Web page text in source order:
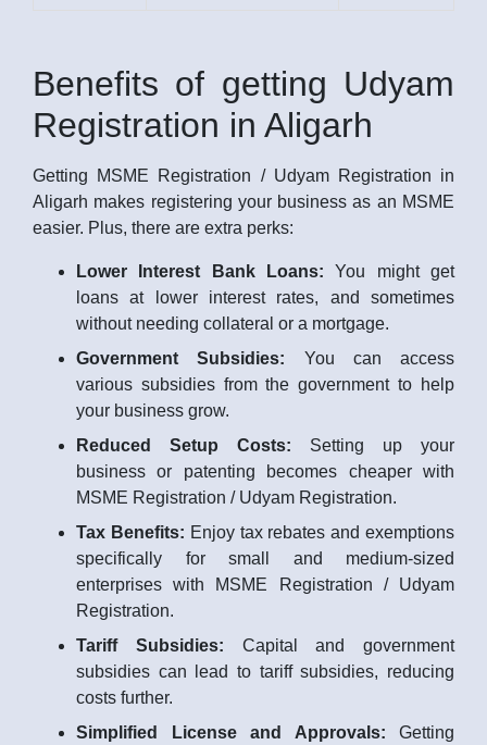
Benefits of getting Udyam
Registration in Aligarh
Getting MSME Registration / Udyam Registration in
Aligarh makes registering your business as an MSME
easier. Plus, there are extra perks:
Lower Interest Bank Loans: You might get
loans at lower interest rates, and sometimes
without needing collateral or a mortgage.
Government Subsidies: You can access
various subsidies from the government to help
your business grow.
Reduced Setup Costs: Setting up your
business or patenting becomes cheaper with
MSME Registration / Udyam Registration.
Tax Benefits: Enjoy tax rebates and exemptions
specifically for small and medium-sized
enterprises with MSME Registration / Udyam
Registration.
Tariff Subsidies: Capital and government
subsidies can lead to tariff subsidies, reducing
costs further.
Simplified License and Approvals: Getting